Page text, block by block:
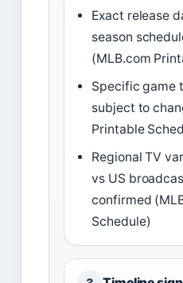
Exact release
season
(MLB.com
Specific game
subject to
Printable
Regional TV
vs US
confirmed
Schedule)